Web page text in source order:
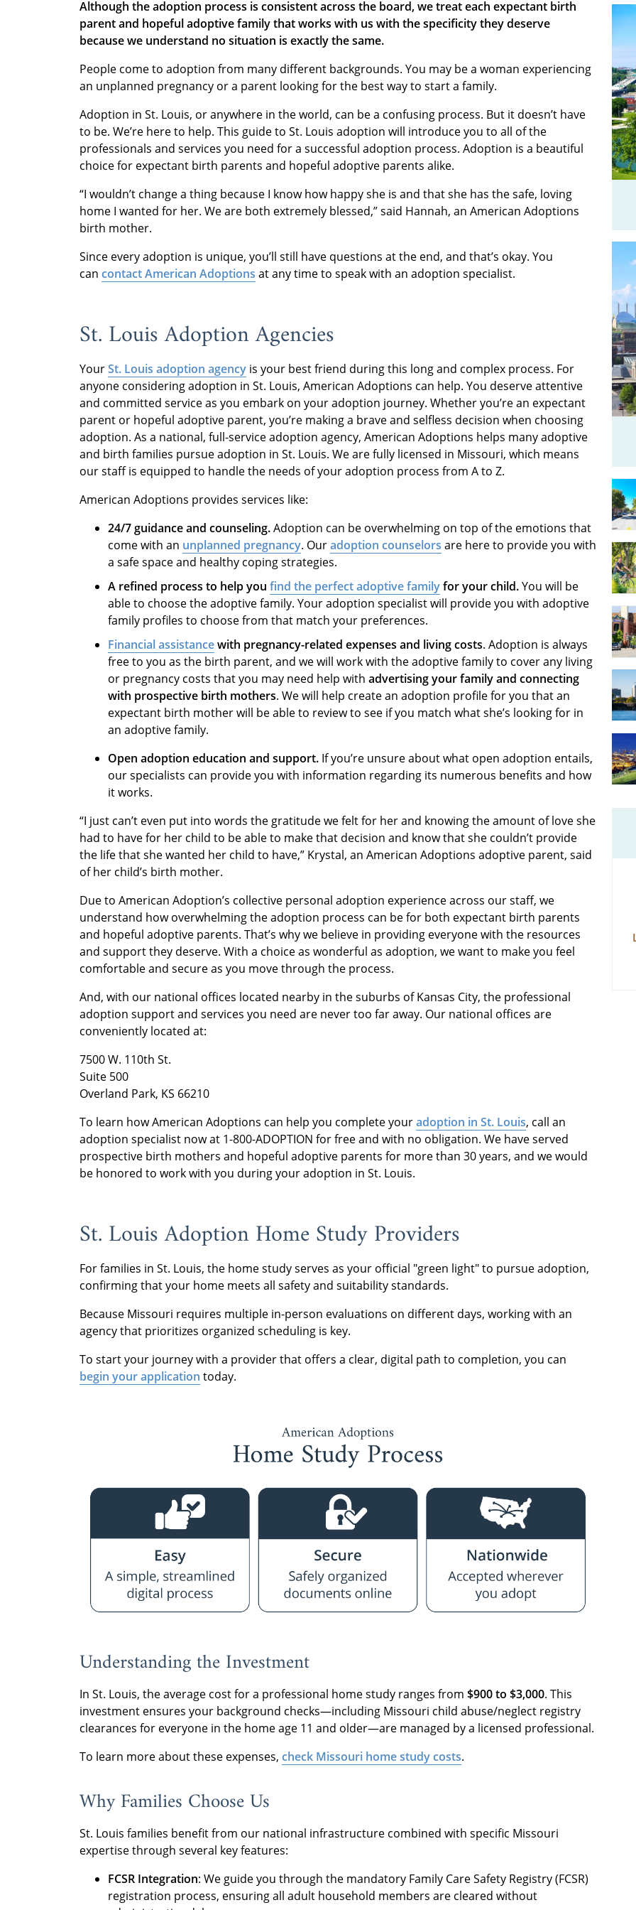
Although the adoption process is consistent across the board, we treat each expectant birth
parent and hopeful adoptive family that works with us with the specificity they deserve
because we understand no situation is exactly the same.
People come to adoption from many different backgrounds. You may be a woman experiencing
an unplanned pregnancy or a parent looking for the best way to start a family.
Adoption in St. Louis, or anywhere in the world, can be a confusing process. But it doesn’t have
to be. We’re here to help. This guide to St. Louis adoption will introduce you to all of the
professionals and services you need for a successful adoption process. Adoption is a beautiful
choice for expectant birth parents and hopeful adoptive parents alike.
“I wouldn’t change a thing because I know how happy she is and that she has the safe, loving
home I wanted for her. We are both extremely blessed,” said Hannah, an American Adoptions
birth mother.
Since every adoption is unique, you’ll still have questions at the end, and that’s okay. You
can contact American Adoptions at any time to speak with an adoption specialist.
St. Louis Adoption Agencies
YourSt. Louis adoption agency is your best friend during this long and complex process. For
anyone considering adoption in St. Louis, American Adoptions can help. You deserve attentive
and committed service as you embark on your adoption journey. Whether you’re an expectant
parent or hopeful adoptive parent, you’re making a brave and selfless decision when choosing
adoption. As a national, full-service adoption agency, American Adoptions helps many adoptive
and birth families pursue adoption in St. Louis. We are fully licensed in Missouri, which means
our staff is equipped to handle the needs of your adoption process from A to Z.
American Adoptions provides services like:
24/7 guidance and counseling.Adoption can be overwhelming on top of the emotions that
come with an unplanned pregnancy. Ouradoption counselors are here to provide you with
a safe space and healthy coping strategies.
A refined process to help you find the perfect adoptive familyfor your child.You will be
able to choose the adoptive family. Your adoption specialist will provide you with adoptive
family profiles to choose from that match your preferences.
Financial assistancewith pregnancy-related expenses and living costs. Adoption is always
free to you as the birth parent, and we will work with the adoptive family to cover any living
or pregnancy costs that you may need help with advertising your family and connecting
with prospective birth mothers. We will help create an adoption profile for you that an
expectant birth mother will be able to review to see if you match what she’s looking for in
an adoptive family.
Open adoption education and support. If you’re unsure about what open adoption entails,
our specialists can provide you with information regarding its numerous benefits and how
it works.
“I just can’t even put into words the gratitude we felt for her and knowing the amount of love she
had to have for her child to be able to make that decision and know that she couldn’t provide
the life that she wanted her child to have,” Krystal, an American Adoptions adoptive parent, said
of her child’s birth mother.
Due to American Adoption’s collective personal adoption experience across our staff, we
understand how overwhelming the adoption process can be for both expectant birth parents
and hopeful adoptive parents. That’s why we believe in providing everyone with the resources
and support they deserve. With a choice as wonderful as adoption, we want to make you feel
comfortable and secure as you move through the process.
And, with our national offices located nearby in the suburbs of Kansas City, the professional
adoption support and services you need are never too far away. Our national offices are
conveniently located at:
7500 W. 110th St.
Suite 500
Overland Park, KS 66210
To learn how American Adoptions can help you complete youradoption in St. Louis, call an
adoption specialist now at 1-800-ADOPTION for free and with no obligation. We have served
prospective birth mothers and hopeful adoptive parents for more than 30 years, and we would
be honored to work with you during your adoption in St. Louis.
St. Louis Adoption Home Study Providers
For families in St. Louis, the home study serves as your official "green light" to pursue adoption,
confirming that your home meets all safety and suitability standards.
Because Missouri requires multiple in-person evaluations on different days, working with an
agency that prioritizes organized scheduling is key.
To start your journey with a provider that offers a clear, digital path to completion, you can
begin your application today.
Understanding the Investment
In St. Louis, the average cost for a professional home study ranges from $900 to $3,000. This
investment ensures your background checks—including Missouri child abuse/neglect registry
clearances for everyone in the home age 11 and older—are managed by a licensed professional.
To learn more about these expenses, check Missouri home study costs.
Why Families Choose Us
St. Louis families benefit from our national infrastructure combined with specific Missouri
expertise through several key features:
FCSR Integration: We guide you through the mandatory Family Care Safety Registry (FCSR)
registration process, ensuring all adult household members are cleared without